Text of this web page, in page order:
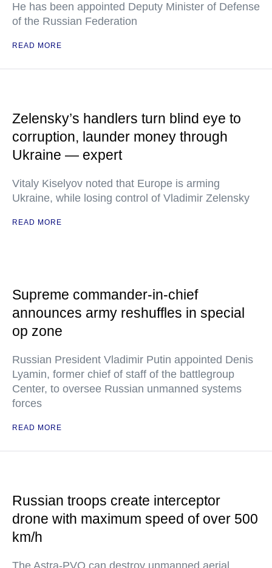
He has been appointed Deputy Minister of Defense
of the Russian Federation
READ MORE
Zelensky’s handlers turn blind eye to
corruption, launder money through
Ukraine — expert
Vitaly Kiselyov noted that Europe is arming
Ukraine, while losing control of Vladimir Zelensky
READ MORE
Supreme commander-in-chief
announces army reshuffles in special
op zone
Russian President Vladimir Putin appointed Denis
Lyamin, former chief of staff of the battlegroup
Center, to oversee Russian unmanned systems
forces
READ MORE
Russian troops create interceptor
drone with maximum speed of over 500
km/h
The Astra-PVO can destroy unmanned aerial